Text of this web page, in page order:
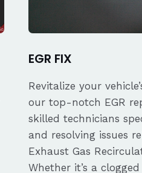
EGR FIX
Revitalize your
our top-notch EGR
skilled technicians
and resolving issues
Exhaust Gas
Whether it’s a